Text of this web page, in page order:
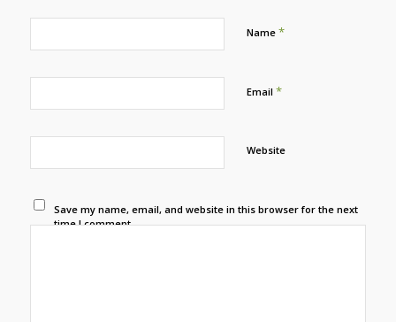
Name *
Email *
Website
Save my name, email, and website in this browser for the next
time I comment.